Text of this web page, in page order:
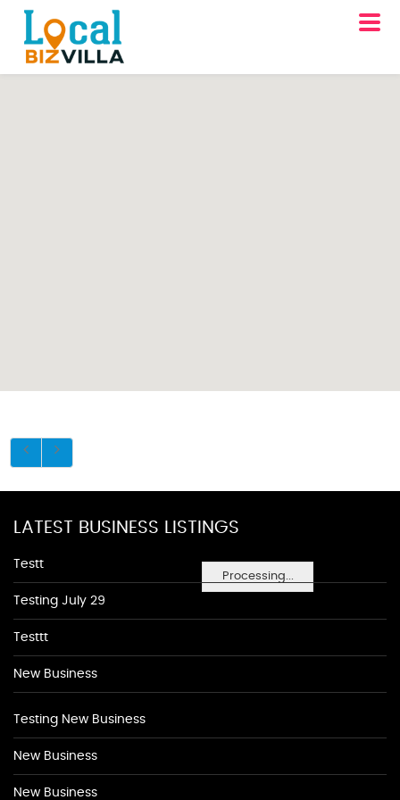
Processing...
LATEST BUSINESS LISTINGS
Testt
Testing July 29
Testtt
New Business
Testing New Business
New Business
New Business